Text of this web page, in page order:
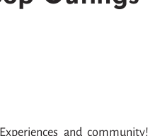
and community!